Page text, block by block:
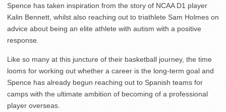
Spence has taken inspiration from the story of NCAA D1 player
Kalin Bennett, whilst also reaching out to triathlete Sam Holmes on
advice about being an elite athlete with autism with a positive
response.
Like so many at this juncture of their basketball journey, the time
looms for working out whether a career is the long-term goal and
Spence has already begun reaching out to Spanish teams for
camps with the ultimate ambition of becoming of a professional
player overseas.